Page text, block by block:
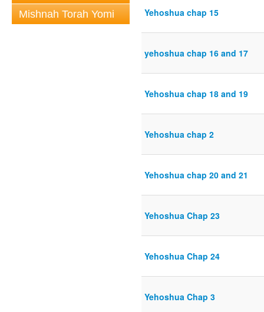
Mishnah Torah Yomi
Yehoshua chap 15
yehoshua chap 16 and 17
Yehoshua chap 18 and 19
Yehoshua chap 2
Yehoshua chap 20 and 21
Yehoshua Chap 23
Yehoshua Chap 24
Yehoshua Chap 3